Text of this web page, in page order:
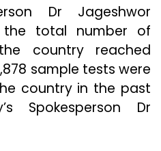
Dr Jageshwor
total number of
country reached
sample tests were
country in the past
Spokesperson Dr